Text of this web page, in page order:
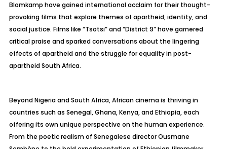
Blomkamp have gained international acclaim for their thought-
provoking films that explore themes of apartheid, identity, and
social justice. Films like “Tsotsi” and “District 9” have garnered
critical praise and sparked conversations about the lingering
effects of apartheid and the struggle for equality in post-
apartheid South Africa.
Beyond Nigeria and South Africa, African cinema is thriving in
countries such as Senegal, Ghana, Kenya, and Ethiopia, each
offering its own unique perspective on the human experience.
From the poetic realism of Senegalese director Ousmane